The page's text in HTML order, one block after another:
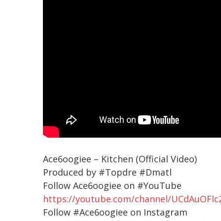
Ace6oogiee – Kitchen (Official Video)
Produced by #Topdre #Dmatl
Follow Ace6oogiee on #YouTube
https://youtube.com/channel/
Follow #Ace6oogiee on Instagram